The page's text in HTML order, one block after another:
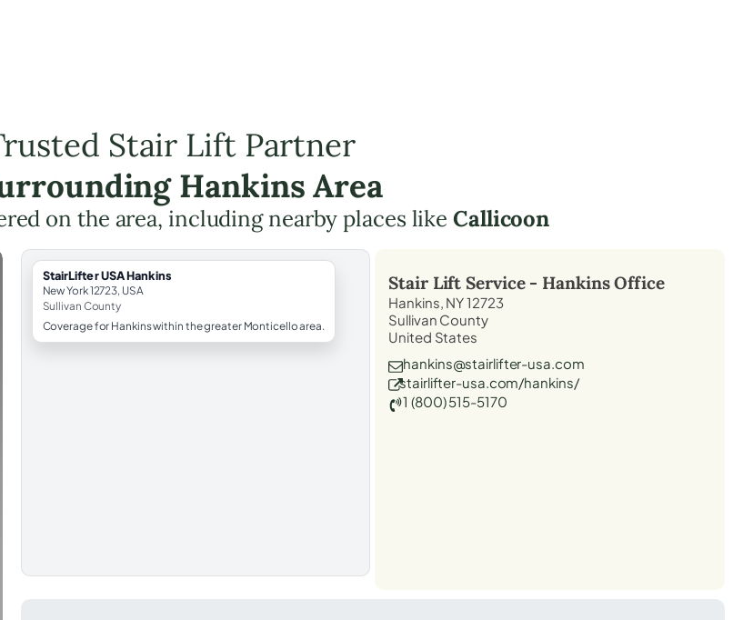
Stair Lift Partner
Hankins Area
on the area, including nearby places likeCallicoon
StairLifter USA Hankins
New York 12723, USA
Sullivan County
Coverage for Hankins within the greater Monticello area.
Stair Lift Service - HankinsOffice
Hankins, NY 12723
Sullivan County
United States
hankins@stairlifter-usa.com
stairlifter-usa.com/hankins/
1 (800) 515-5170